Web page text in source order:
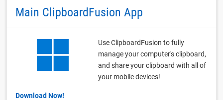
Main ClipboardFusion App
Use ClipboardFusion to fully
manage your computer's clipboard,
and share your clipboard with all of
your mobile devices!
Download Now!